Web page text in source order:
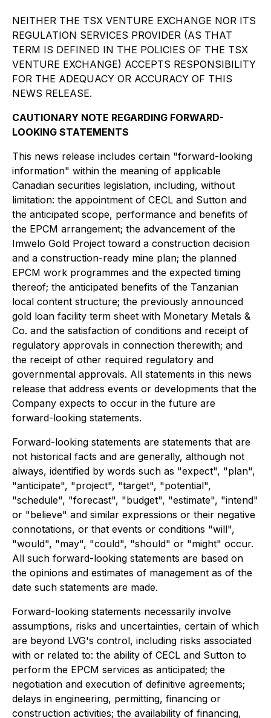
NEITHER THE TSX VENTURE EXCHANGE NOR ITS
REGULATION SERVICES PROVIDER (AS THAT
TERM IS DEFINED IN THE POLICIES OF THE TSX
VENTURE EXCHANGE) ACCEPTS RESPONSIBILITY
FOR THE ADEQUACY OR ACCURACY OF THIS
NEWS RELEASE.
CAUTIONARY NOTE REGARDING FORWARD-
LOOKING STATEMENTS
This news release includes certain "forward-looking
information" within the meaning of applicable
Canadian securities legislation, including, without
limitation: the appointment of CECL and Sutton and
the anticipated scope, performance and benefits of
the EPCM arrangement; the advancement of the
Imwelo Gold Project toward a construction decision
and a construction-ready mine plan; the planned
EPCM work programmes and the expected timing
thereof; the anticipated benefits of the Tanzanian
local content structure; the previously announced
gold loan facility term sheet with Monetary Metals &
Co. and the satisfaction of conditions and receipt of
regulatory approvals in connection therewith; and
the receipt of other required regulatory and
governmental approvals. All statements in this news
release that address events or developments that the
Company expects to occur in the future are
forward-looking statements.
Forward-looking statements are statements that are
not historical facts and are generally, although not
always, identified by words such as "expect", "plan",
"anticipate", "project", "target", "potential",
"schedule", "forecast", "budget", "estimate", "intend"
or "believe" and similar expressions or their negative
connotations, or that events or conditions "will",
"would", "may", "could", "should" or "might" occur.
All such forward-looking statements are based on
the opinions and estimates of management as of the
date such statements are made.
Forward-looking statements necessarily involve
assumptions, risks and uncertainties, certain of which
are beyond LVG's control, including risks associated
with or related to: the ability of CECL and Sutton to
perform the EPCM services as anticipated; the
negotiation and execution of definitive agreements;
delays in engineering, permitting, financing or
construction activities; the availability of financing,